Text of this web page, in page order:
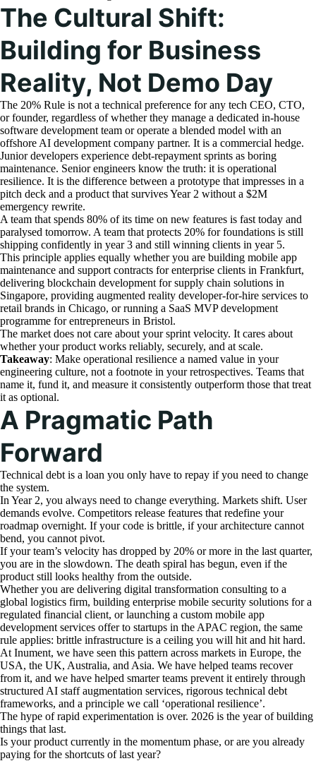
The Cultural Shift:
Building for Business
Reality, Not Demo Day
The 20% Rule is not a technical preference for any tech CEO, CTO,
or founder, regardless of whether they manage a dedicated in-house
software development team or operate a blended model with an
offshore AI development company partner. It is a commercial hedge.
Junior developers experience debt-repayment sprints as boring
maintenance. Senior engineers know the truth: it is operational
resilience. It is the difference between a prototype that impresses in a
pitch deck and a product that survives Year 2 without a $2M
emergency rewrite.
A team that spends 80% of its time on new features is fast today and
paralysed tomorrow. A team that protects 20% for foundations is still
shipping confidently in year 3 and still winning clients in year 5.
This principle applies equally whether you are building mobile app
maintenance and support contracts for enterprise clients in Frankfurt,
delivering blockchain development for supply chain solutions in
Singapore, providing augmented reality developer-for-hire services to
retail brands in Chicago, or running a SaaS MVP development
programme for entrepreneurs in Bristol.
The market does not care about your sprint velocity. It cares about
whether your product works reliably, securely, and at scale.
Takeaway: Make operational resilience a named value in your
engineering culture, not a footnote in your retrospectives. Teams that
name it, fund it, and measure it consistently outperform those that treat
it as optional.
A Pragmatic Path
Forward
Technical debt is a loan you only have to repay if you need to change
the system.
In Year 2, you always need to change everything. Markets shift. User
demands evolve. Competitors release features that redefine your
roadmap overnight. If your code is brittle, if your architecture cannot
bend, you cannot pivot.
If your team’s velocity has dropped by 20% or more in the last quarter,
you are in the slowdown. The death spiral has begun, even if the
product still looks healthy from the outside.
Whether you are delivering digital transformation consulting to a
global logistics firm, building enterprise mobile security solutions for a
regulated financial client, or launching a custom mobile app
development services offer to startups in the APAC region, the same
rule applies: brittle infrastructure is a ceiling you will hit and hit hard.
At Inument, we have seen this pattern across markets in Europe, the
USA, the UK, Australia, and Asia. We have helped teams recover
from it, and we have helped smarter teams prevent it entirely through
structured AI staff augmentation services, rigorous technical debt
frameworks, and a principle we call ‘operational resilience’.
The hype of rapid experimentation is over. 2026 is the year of building
things that last.
Is your product currently in the momentum phase, or are you already
paying for the shortcuts of last year?